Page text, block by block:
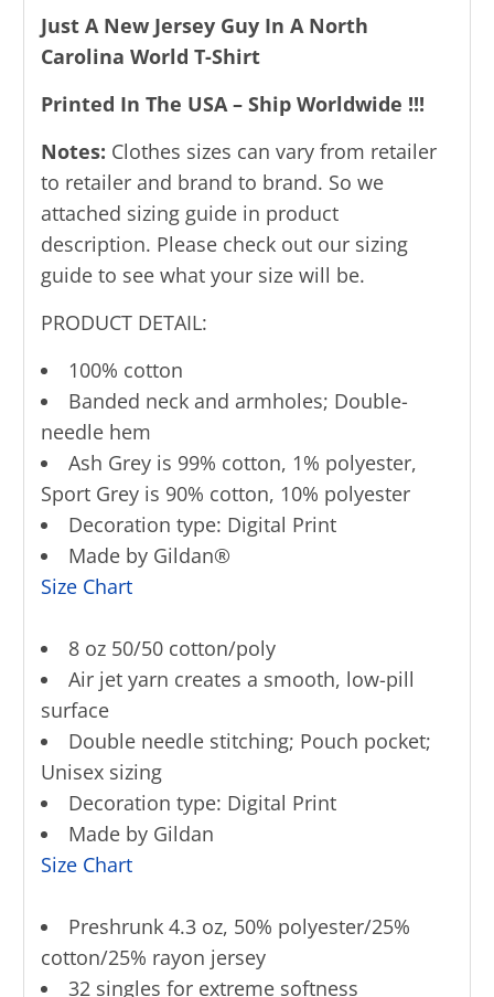
Just A New Jersey Guy In A North
Carolina World T-Shirt
Printed In The USA – Ship Worldwide !!!
Notes: Clothes sizes can vary from retailer
to retailer and brand to brand. So we
attached sizing guide in product
description. Please check out our sizing
guide to see what your size will be.
PRODUCT DETAIL:
100% cotton
Banded neck and armholes; Double-
needle hem
Ash Grey is 99% cotton, 1% polyester,
Sport Grey is 90% cotton, 10% polyester
Decoration type: Digital Print
Made by Gildan®
Size Chart
8 oz 50/50 cotton/poly
Air jet yarn creates a smooth, low-pill
surface
Double needle stitching; Pouch pocket;
Unisex sizing
Decoration type: Digital Print
Made by Gildan
Size Chart
Preshrunk 4.3 oz, 50% polyester/25%
cotton/25% rayon jersey
32 singles for extreme softness